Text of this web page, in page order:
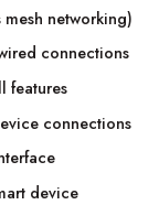
mesh networking)
connections
features
connections
device